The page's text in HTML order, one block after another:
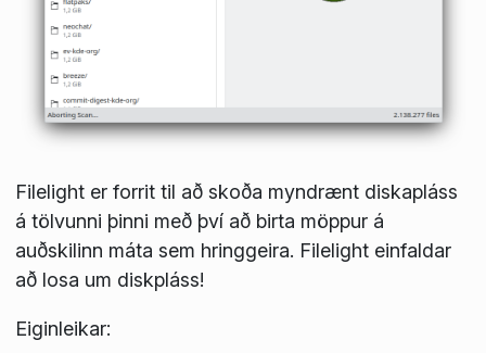
Filelight er forrit til að skoða myndrænt diskapláss
á tölvunni þinni með því að birta möppur á
auðskilinn máta sem hringgeira. Filelight einfaldar
að losa um diskpláss!
Eiginleikar: